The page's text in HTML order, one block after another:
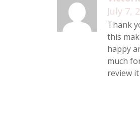
July 7,
Thank
this
happy
much
review